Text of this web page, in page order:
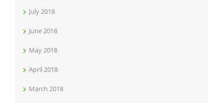
July 2018
June 2018
May 2018
April 2018
March 2018